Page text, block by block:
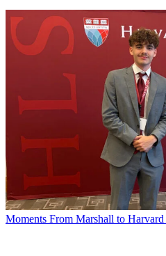
Moments From Marshall to Harvard